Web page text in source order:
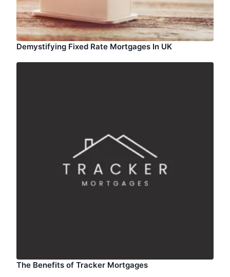
Demystifying Fixed Rate Mortgages In UK
The Benefits of Tracker Mortgages